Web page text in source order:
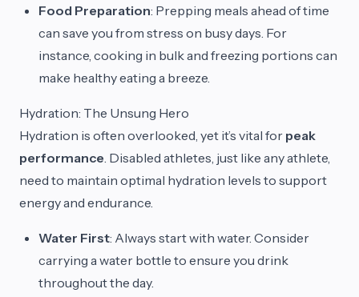
Food Preparation: Prepping meals ahead of time
can save you from stress on busy days. For
instance, cooking in bulk and freezing portions can
make healthy eating a breeze.
Hydration: The Unsung Hero
Hydration is often overlooked, yet it’s vital for peak
performance. Disabled athletes, just like any athlete,
need to maintain optimal hydration levels to support
energy and endurance.
Water First: Always start with water. Consider
carrying a water bottle to ensure you drink
throughout the day.